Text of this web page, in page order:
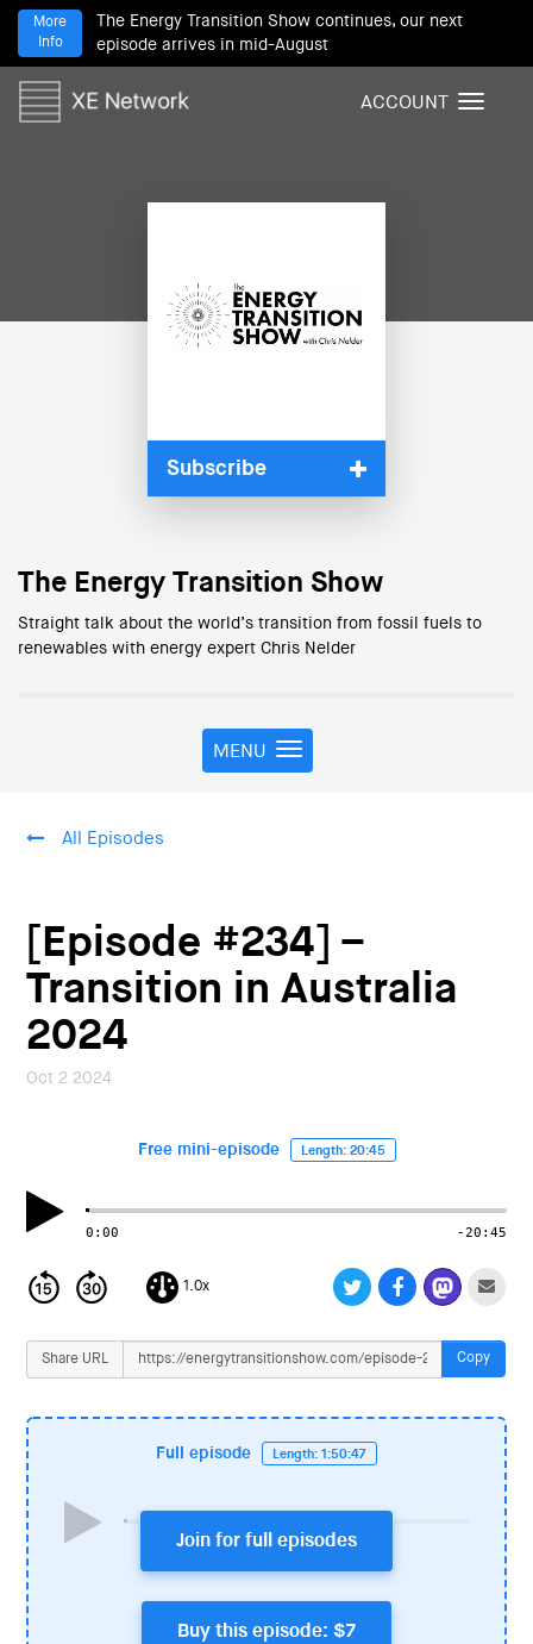
The Energy Transition Show continues, our next
episode arrives in mid-August
More
Info
T
ACCOUNT
Subscribe
The Energy Transition Show
Straight talk about the world’s transition from fossil fuels to
renewables with energy expert Chris Nelder
T
o
a
v
i
g
MENU
All Episodes
[Episode #234] –
Transition in Australia
2024
Oct 2 2024
Free mini-episode Length: 20:45
0:00 -20:45
1.0x
Share URL Copy
Full episode Length: 1:50:47
Join for full episodes
Buy this episode: $7